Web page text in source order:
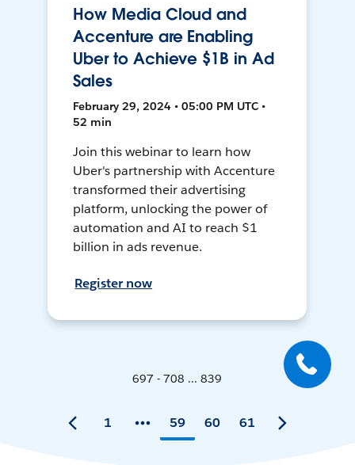
How Media Cloud and
Accenture are Enabling
Uber to Achieve $1B in Ad
Sales
February 29, 2024 • 05:00 PM UTC •
52 min
Join this webinar to learn how
Uber's partnership with Accenture
transformed their advertising
platform, unlocking the power of
automation and AI to reach $1
billion in ads revenue.
Register now
697 - 708 ... 839
1 59 60 61